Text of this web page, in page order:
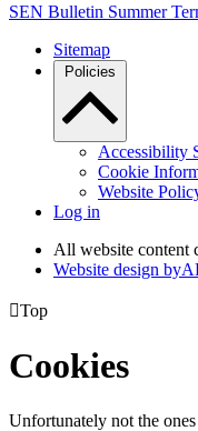
SEN Bulletin Summer
Sitemap
Policies
Accessibility
Cookie
Website
Log in
All website content
Website design byA
Top
Cookies
Unfortunately not the